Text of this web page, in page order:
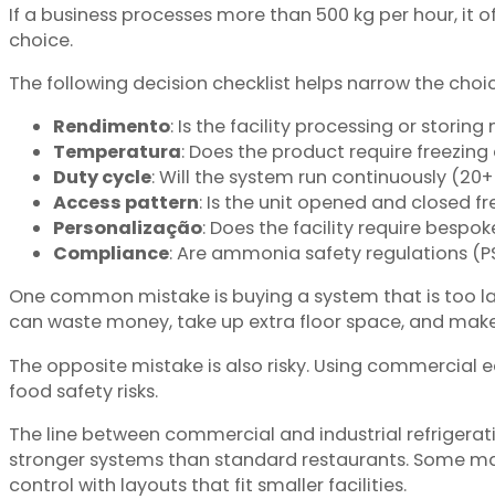
If a business processes more than 500 kg per hour,
choice.
The following decision checklist helps narrow the
Rendimento: Is the facility processing or
Temperatura: Does the product require
Duty cycle: Will the system run continuously
Access pattern: Is the unit opened and closed
Personalização: Does the facility require
Compliance: Are ammonia safety regulations
One common mistake is buying a system that is too
can waste money, take up extra floor space, and
The opposite mistake is also risky. Using
food safety risks.
The line between commercial and industrial
stronger systems than standard restaurants. Some
control with layouts that fit smaller facilities.